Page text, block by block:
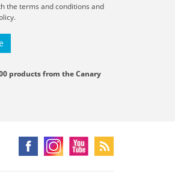
the terms and conditions and
products from the Canary